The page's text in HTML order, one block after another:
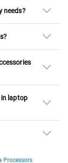
needs?
laptop
Processors